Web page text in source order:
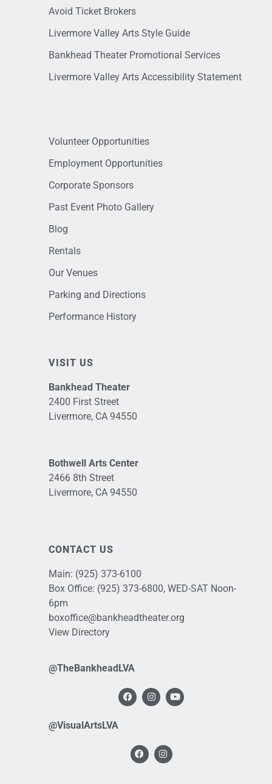
Avoid Ticket Brokers
Livermore Valley Arts Style Guide
Bankhead Theater Promotional Services
Livermore Valley Arts Accessibility Statement
Volunteer Opportunities
Employment Opportunities
Corporate Sponsors
Past Event Photo Gallery
Blog
Rentals
Our Venues
Parking and Directions
Performance History
VISIT US
Bankhead Theater
2400 First Street
Livermore, CA 94550
Bothwell Arts Center
2466 8th Street
Livermore, CA 94550
CONTACT US
Main: (925) 373-6100
Box Office: (925) 373-6800, WED-SAT Noon-
6pm
boxoffice@bankheadtheater.org
View Directory
@TheBankheadLVA
@VisualArtsLVA